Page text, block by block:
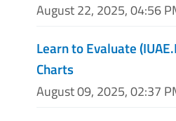
August 22, 2025, 04:56
Learn to Evaluate
Charts
August 09, 2025, 02:37